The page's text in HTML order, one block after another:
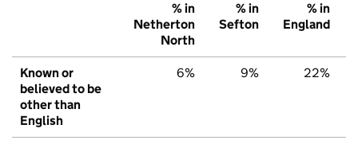
% in
Netherton
North
% in
Sefton
% in
England
Known or
believed to be
other than
English
6% 9% 22%